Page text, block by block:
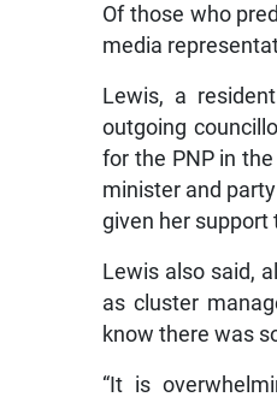
Of those who
media
Lewis, a
outgoing
for the PNP in
minister and
given her support
Lewis also said,
as cluster
know there was
“It is